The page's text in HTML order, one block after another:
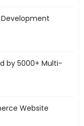
by 5000+ Multi-
Website